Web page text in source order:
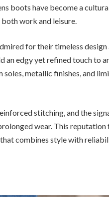
boots have become a
work and leisure.
for their timeless
an edgy yet refined touch to
metallic finishes, and
stitching, and the
wear. This
combines style with